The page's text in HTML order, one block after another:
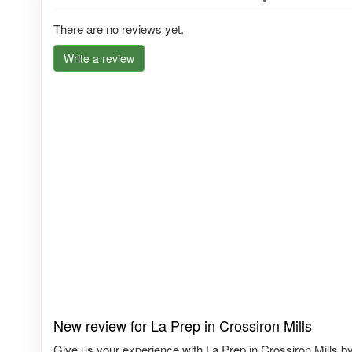
There are no reviews yet.
Write a review
New review for La Prep in Crossiron Mills